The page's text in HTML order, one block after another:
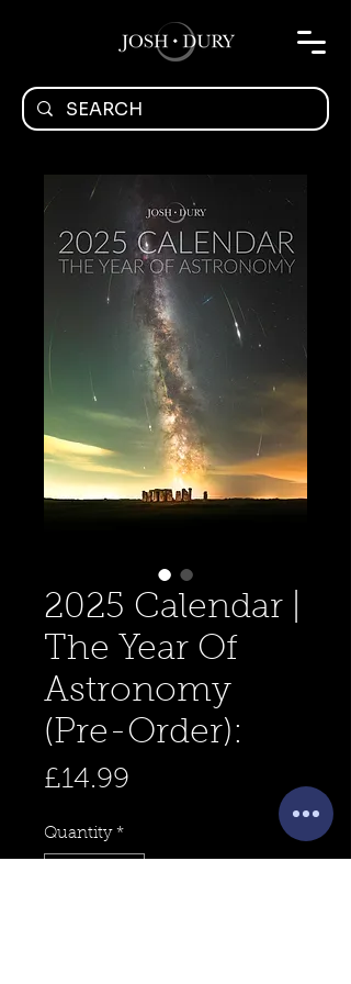
2025 Calendar |
The Year Of
Astronomy
(Pre-Order):
£14.99
Quantity *